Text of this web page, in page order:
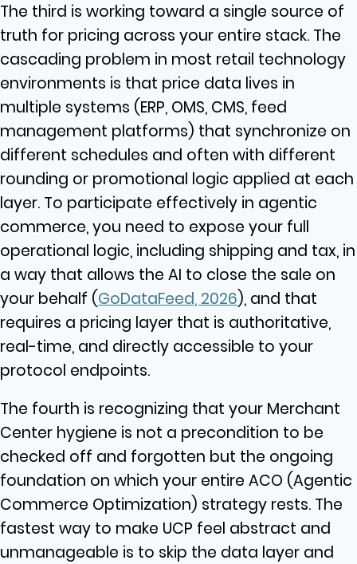
The third is working toward a single source of
truth for pricing across your entire stack. The
cascading problem in most retail technology
environments is that price data lives in
multiple systems (ERP, OMS, CMS, feed
management platforms) that synchronize on
different schedules and often with different
rounding or promotional logic applied at each
layer. To participate effectively in agentic
commerce, you need to expose your full
operational logic, including shipping and tax, in
a way that allows the AI to close the sale on
your behalf (GoDataFeed, 2026), and that
requires a pricing layer that is authoritative,
real-time, and directly accessible to your
protocol endpoints.
The fourth is recognizing that your Merchant
Center hygiene is not a precondition to be
checked off and forgotten but the ongoing
foundation on which your entire ACO (Agentic
Commerce Optimization) strategy rests. The
fastest way to make UCP feel abstract and
unmanageable is to skip the data layer and